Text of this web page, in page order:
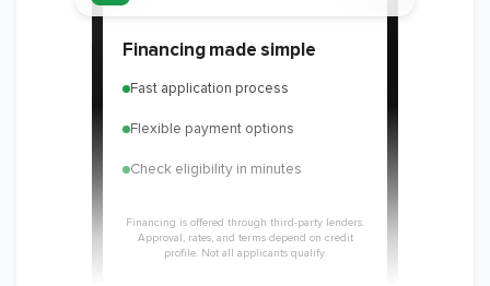
Financing made simple
Fast application process
Flexible payment options
Check eligibility in minutes
Financing is offered through third-party lenders.
Approval, rates, and terms depend on credit
profile. Not all applicants qualify.